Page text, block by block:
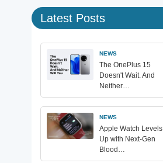
Latest Posts
NEWS
The OnePlus 15
Doesn't Wait. And
Neither…
NEWS
Apple Watch Levels
Up with Next-Gen
Blood…